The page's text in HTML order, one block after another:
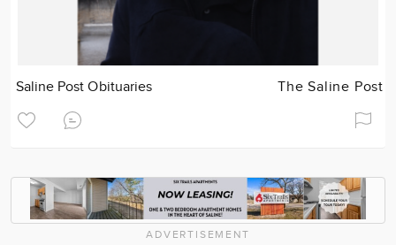
Saline Post Obituaries The Saline Post
ADVERTISEMENT